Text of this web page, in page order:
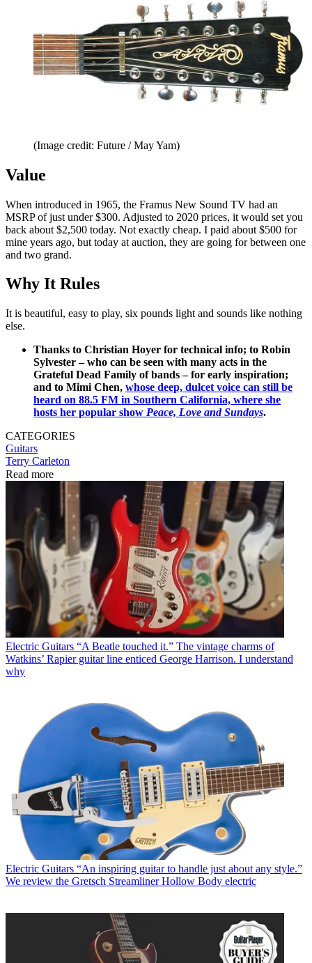
(Image credit: Future / May Yam)
Value
When introduced in 1965, the Framus New Sound TV had an
MSRP of just under $300. Adjusted to 2020 prices, it would set you
back about $2,500 today. Not exactly cheap. I paid about $500 for
mine years ago, but today at auction, they are going for between one
and two grand.
Why It Rules
It is beautiful, easy to play, six pounds light and sounds like nothing
else.
Thanks to Christian Hoyer for technical info; to Robin
Sylvester – who can be seen with many acts in the
Grateful Dead Family of bands – for early inspiration;
and to Mimi Chen, whose deep, dulcet voice can still be
heard on 88.5 FM in Southern California, where she
hosts her popular show Peace, Love and Sundays.
CATEGORIES
Guitars
Terry Carleton
Read more
Electric Guitars “A Beatle touched it.” The vintage charms of
Watkins’ Rapier guitar line enticed George Harrison. I understand
why
Electric Guitars “An inspiring guitar to handle just about any style.”
We review the Gretsch Streamliner Hollow Body electric